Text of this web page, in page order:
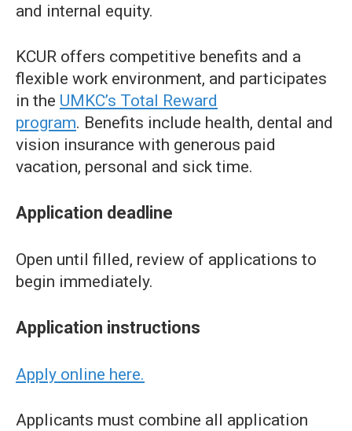
and internal equity.
KCUR offers competitive benefits and a
flexible work environment, and participates
in the UMKC’s Total Reward
program. Benefits include health, dental and
vision insurance with generous paid
vacation, personal and sick time.
Application deadline
Open until filled, review of applications to
begin immediately.
Application instructions
Apply online here.
Applicants must combine all application